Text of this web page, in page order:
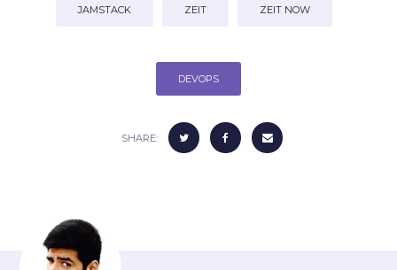
JAMSTACK ZEIT ZEIT NOW
DEVOPS
SHARE: